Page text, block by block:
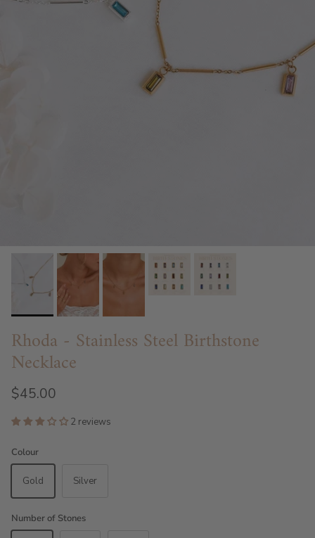
Rhoda - Stainless Steel Birthstone
Necklace
$45.00
2 reviews
Colour
Gold Silver
Number of Stones